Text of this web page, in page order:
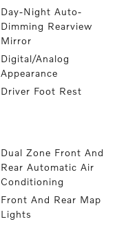
Day-Night Auto-
Dimming Rearview
Mirror
Digital/Analog
Appearance
Driver Foot Rest
Dual Zone Front And
Rear Automatic Air
Conditioning
Front And Rear Map
Lights